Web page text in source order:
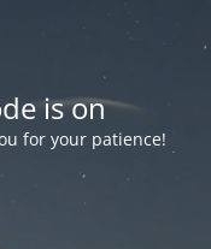
is on
for your patience!